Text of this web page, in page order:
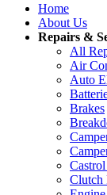
Home
About Us
Repairs &
All
Air
Auto
Brakes
Clutch